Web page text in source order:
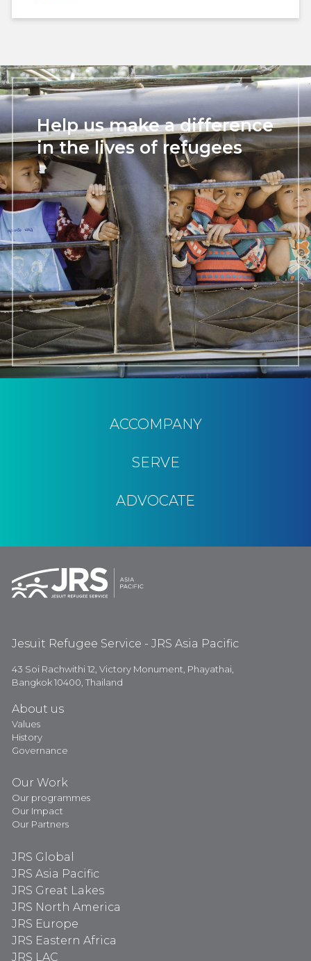
Help us make a difference
in the lives of refugees
ACCOMPANY
SERVE
ADVOCATE
Jesuit Refugee Service - JRS Asia Pacific
43 Soi Rachwithi 12, Victory Monument, Phayathai,
Bangkok 10400, Thailand
About us
Values
History
Governance
Our Work
Our programmes
Our Impact
Our Partners
JRS Global
JRS Asia Pacific
JRS Great Lakes
JRS North America
JRS Europe
JRS Eastern Africa
JRS LAC